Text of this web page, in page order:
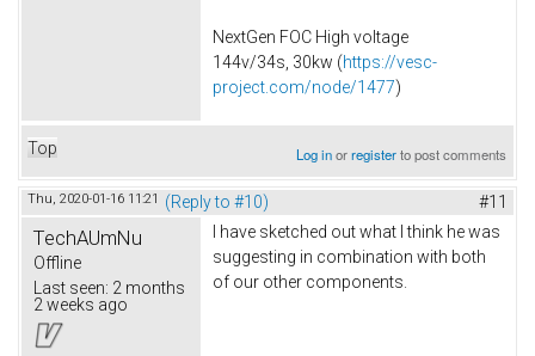
NextGen FOC High voltage
144v/34s, 30kw (https://vesc-
project.com/node/1477)
Top Log inorregisterto post comments
Thu, 2020-01-16 11:21 (Reply to #10) #11
TechAUmNu
Offline
Last seen: 2 months
2 weeks ago
I have sketched out what I think he was
suggesting in combination with both
of our other components.